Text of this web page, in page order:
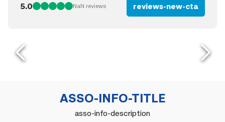
5.0 NaN reviews reviews-new-cta
ASSO-INFO-TITLE
asso-info-description